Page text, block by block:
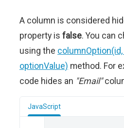
A column is considered
property is false. You can
using the
optionValue) method. For
code hides an "Email"
JavaScript